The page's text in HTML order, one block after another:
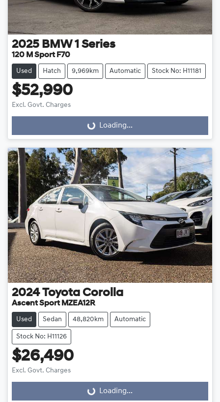
2025 BMW 1 Series
120 M Sport F70
Used Hatch 9,969km Automatic Stock No: H11181
$52,990
Excl. Govt. Charges
Loading... Loading...
2024 Toyota Corolla
Ascent Sport MZEA12R
Used Sedan 48,820km Automatic
Stock No: H11126
$26,490
Excl. Govt. Charges
Loading...